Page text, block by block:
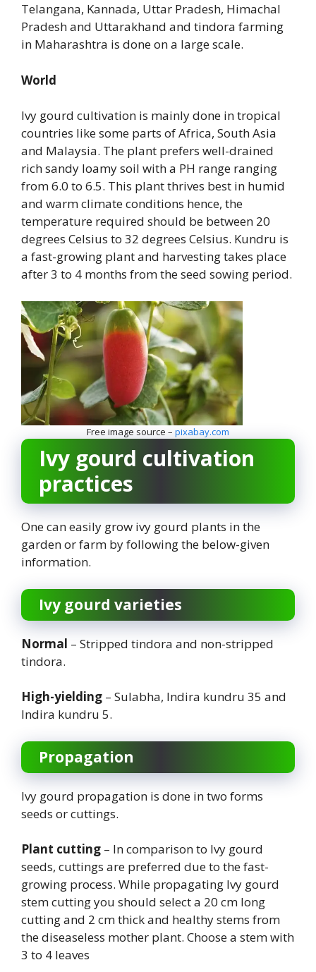
Telangana, Kannada, Uttar Pradesh, Himachal
Pradesh and Uttarakhand and tindora farming
in Maharashtra is done on a large scale.
World
Ivy gourd cultivation is mainly done in tropical
countries like some parts of Africa, South Asia
and Malaysia. The plant prefers well-drained
rich sandy loamy soil with a PH range ranging
from 6.0 to 6.5. This plant thrives best in humid
and warm climate conditions hence, the
temperature required should be between 20
degrees Celsius to 32 degrees Celsius. Kundru is
a fast-growing plant and harvesting takes place
after 3 to 4 months from the seed sowing period.
Free image source – pixabay.com
Ivy gourd cultivation
practices
One can easily grow ivy gourd plants in the
garden or farm by following the below-given
information.
Ivy gourd varieties
Normal – Stripped tindora and non-stripped
tindora.
High-yielding – Sulabha, Indira kundru 35 and
Indira kundru 5.
Propagation
Ivy gourd propagation is done in two forms
seeds or cuttings.
Plant cutting – In comparison to Ivy gourd
seeds, cuttings are preferred due to the fast-
growing process. While propagating Ivy gourd
stem cutting you should select a 20 cm long
cutting and 2 cm thick and healthy stems from
the diseaseless mother plant. Choose a stem with
3 to 4 leaves